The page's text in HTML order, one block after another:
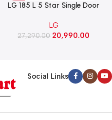
LG 185 L 5 Star Single Door
Stand Drawer, Smart
Inverter Compressor​, Fast
LG
27,290.00 20,990.00
Social Links